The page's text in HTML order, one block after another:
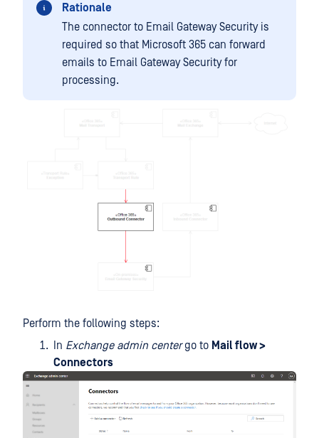
Rationale
The connector to Email Gateway Security is
required so that Microsoft 365 can forward
emails to Email Gateway Security for
processing.
Perform the following steps:
In Exchange admin centergo to Mail flow >
Connectors